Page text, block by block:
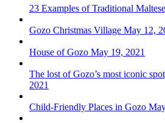
23 Examples of Traditional
Gozo Christmas Village May 12,
House of Gozo May 19, 2021
The lost of Gozo’s most iconic
2021
Child-Friendly Places in Gozo